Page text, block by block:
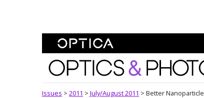
Optics and
Issues > 2011 > July/August 2011 > Better